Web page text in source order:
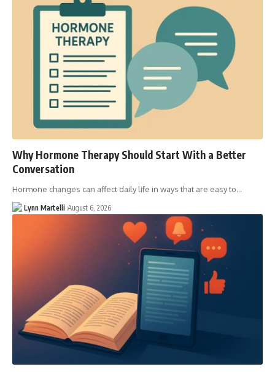
Why Hormone Therapy Should Start With a Better
Conversation
Hormone changes can affect daily life in ways that are easy to…
Lynn Martelli August 6, 2026